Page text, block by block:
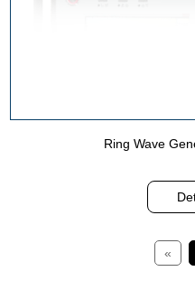
Ring Wave
«